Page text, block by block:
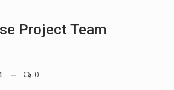
Project Team
0